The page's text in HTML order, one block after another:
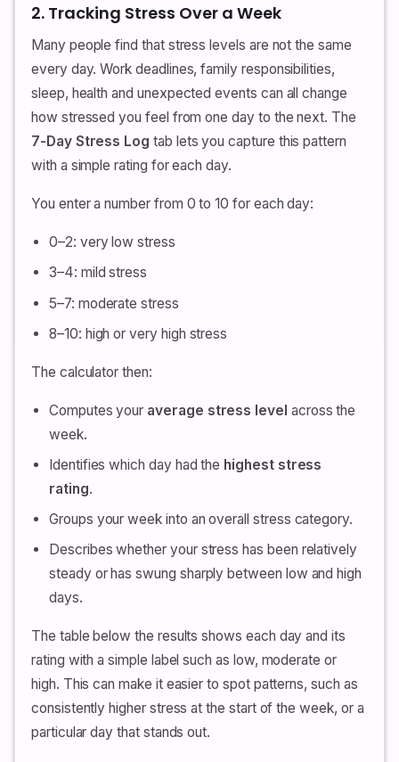
2. Tracking Stress Over a Week
Many people find that stress levels are not the same
every day. Work deadlines, family responsibilities,
sleep, health and unexpected events can all change
how stressed you feel from one day to the next. The
7-Day Stress Log tab lets you capture this pattern
with a simple rating for each day.
You enter a number from 0 to 10 for each day:
0–2: very low stress
3–4: mild stress
5–7: moderate stress
8–10: high or very high stress
The calculator then:
Computes your average stress level across the
week.
Identifies which day had the highest stress
rating.
Groups your week into an overall stress category.
Describes whether your stress has been relatively
steady or has swung sharply between low and high
days.
The table below the results shows each day and its
rating with a simple label such as low, moderate or
high. This can make it easier to spot patterns, such as
consistently higher stress at the start of the week, or a
particular day that stands out.